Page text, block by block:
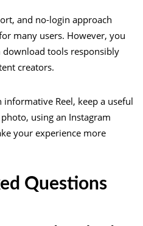
and no-login approach
many users. However, you
download tools responsibly
creators.
Reel, keep a useful
using an Instagram
your experience more
Questions